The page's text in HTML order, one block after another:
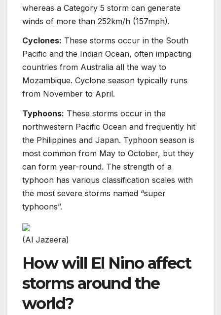
whereas a Category 5 storm can generate
winds of more than 252km/h (157mph).
Cyclones: These storms occur in the South
Pacific and the Indian Ocean, often impacting
countries from Australia all the way to
Mozambique. Cyclone season typically runs
from November to April.
Typhoons: These storms occur in the
northwestern Pacific Ocean and frequently hit
the Philippines and Japan. Typhoon season is
most common from May to October, but they
can form year-round. The strength of a
typhoon has various classification scales with
the most severe storms named “super
typhoons”.
(Al Jazeera)
How will El Nino affect
storms around the
world?